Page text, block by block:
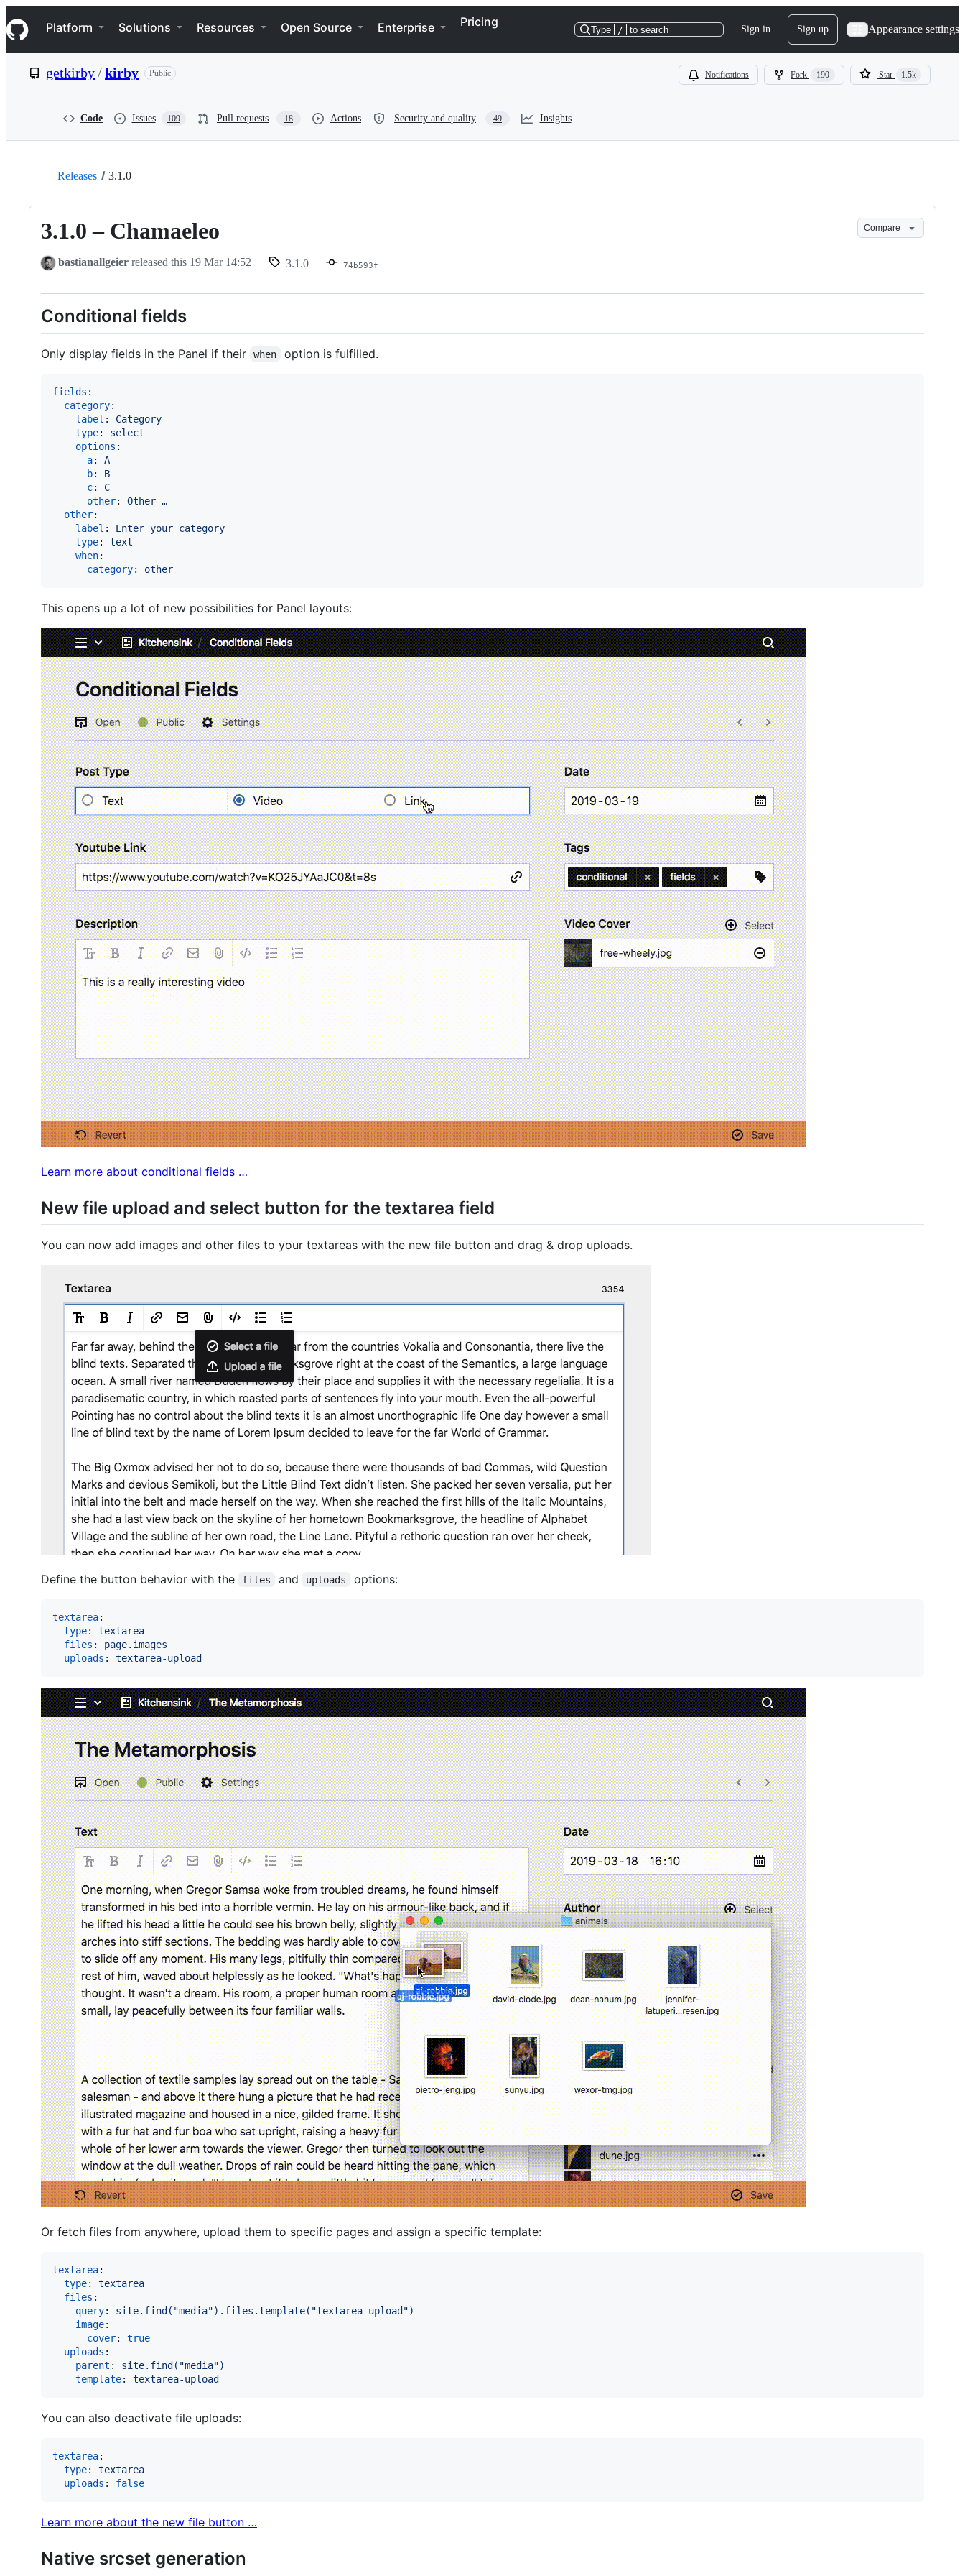
k
i
p
e
Navigation Menu
Platform Solutions Resources Open Source Enterprise Pricing
Type / to search Sign in Sign up Appearance settings
getkirby/kirby Public Notifications Fork 190 Star 1.5k
Code Issues 109 Pull requests 18 Actions Security and quality 49 Insights
Releases 3.1.0
3.1.0 – Chamaeleo Compare
bastianallgeier released this 19 Mar 14:52 3.1.0 74b593f
Conditional fields
Only display fields in the Panel if their when option is fulfilled.
fields :
category:
label : Category
type: select
options :
a: A
b: B
c: C
other: Other …
other:
label : Enter your category
type: text
when:
category: other
This opens up a lot of new possibilities for Panel layouts:
Learn more about conditional fields …
New file upload and select button for the textarea field
You can now add images and other files to your textareas with the new file button and drag & drop uploads.
Define the button behavior with the files and uploads options:
textarea:
type: textarea
files : page.images
uploads : textarea-upload
Or fetch files from anywhere, upload them to specific pages and assign a specific template:
textarea:
type: textarea
files :
query: site.find("media").files.template("textarea-upload")
image:
cover: true
uploads :
parent : site.find("media")
template: textarea-upload
You can also deactivate file uploads:
textarea:
type: textarea
uploads : false
Learn more about the new file button …
Native srcset generation